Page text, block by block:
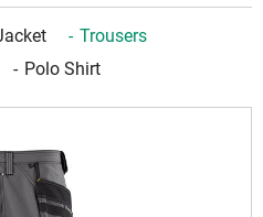
Trousers
Polo Shirt